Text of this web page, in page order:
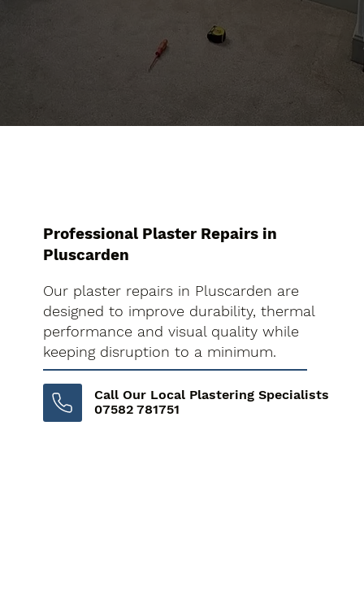
Professional Plaster Repairs in
Pluscarden
Our plaster repairs in Pluscarden are
designed to improve durability, thermal
performance and visual quality while
keeping disruption to a minimum.
Call Our Local Plastering Specialists
07582 781751